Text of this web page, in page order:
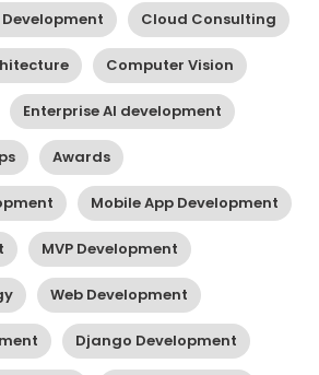
Cloud Consulting
Computer Vision
Enterprise AI development
Awards
Mobile App Development
MVP Development
Web Development
Django Development